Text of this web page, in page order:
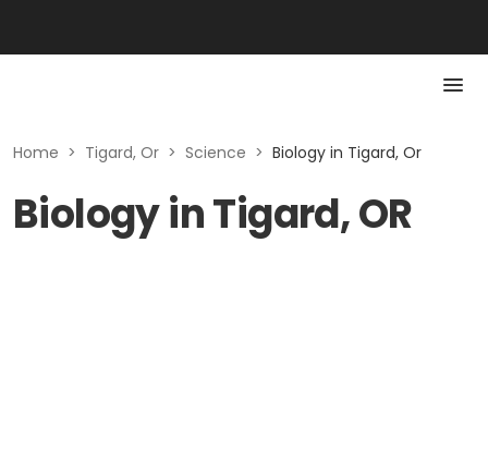
Home > Tigard, Or > Science > Biology in Tigard, Or
Biology in Tigard, OR